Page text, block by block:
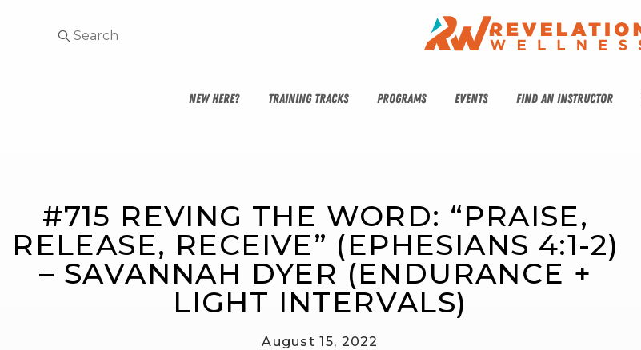
NEW HERE? TRAINING TRACKS PROGRAMS EVENTS FIND AN INSTRUCTOR
#715 REVING THE WORD: “PRAISE,
RELEASE, RECEIVE” (EPHESIANS 4:1-2)
– SAVANNAH DYER (ENDURANCE +
LIGHT INTERVALS)
August 15, 2022